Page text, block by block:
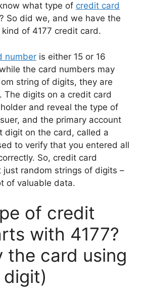
what type of credit card
? So did we, and we have the
of 4177 credit card.
number is either 15 or 16
the card numbers may
string of digits, they are
The digits on a credit card
and reveal the type of
and the primary account
digit on the card, called a
to verify that you entered all
So, credit card
just random strings of digits –
of valuable data.
of credit
with 4177?
the card using